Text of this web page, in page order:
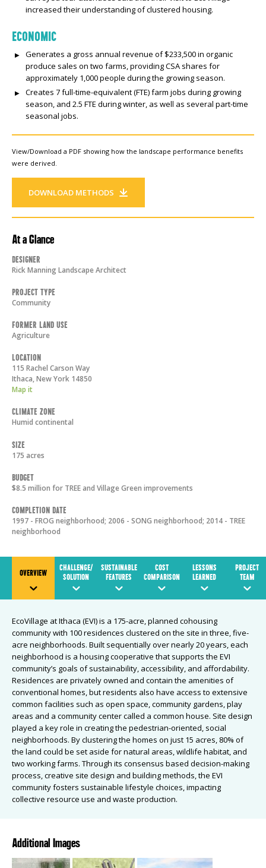
increased their understanding of clustered housing.
ECONOMIC
Generates a gross annual revenue of $233,500 in organic
produce sales on two farms, providing CSA shares for
approximately 1,000 people during the growing season.
Creates 7 full-time-equivalent (FTE) farm jobs during growing
season, and 2.5 FTE during winter, as well as several part-time
seasonal jobs.
View/Download a PDF showing how the landscape performance benefits
were derived.
DOWNLOAD METHODS
At a Glance
Designer
Rick Manning Landscape Architect
Project Type
Community
Former Land Use
Agriculture
Location
115 Rachel Carson Way
Ithaca,New York 14850
Map it
Climate Zone
Humid continental
Size
175 acres
Budget
$8.5 million for TREE and Village Green improvements
Completion Date
1997 - FROG neighborhood; 2006 - SONG neighborhood; 2014 - TREE
neighborhood
OVERVIEW
CHALLENGE/
SOLUTION
SUSTAINABLE
FEATURES
COST
COMPARISON
LESSONS
LEARNED
PROJECT
TEAM
EcoVillage at Ithaca (EVI) is a 175-acre, planned cohousing
community with 100 residences clustered on the site in three, five-
acre neighborhoods. Built sequentially over nearly 20 years, each
neighborhood is a housing cooperative that supports the EVI
community’s goals of sustainability, accessibility, and affordability.
Residences are privately owned and contain the amenities of
conventional homes, but residents also have access to extensive
common facilities such as open space, community gardens, play
areas and a community center called a common house. Site design
played a key role in creating the pedestrian-oriented, social
neighborhoods. By clustering the homes on just 15 acres, 80% of
the land could be set aside for natural areas, wildlife habitat, and
two working farms. Through its consensus based decision-making
process, creative site design and building methods, the EVI
community fosters sustainable lifestyle choices, impacting
collective resource use and waste production.
Additional Images